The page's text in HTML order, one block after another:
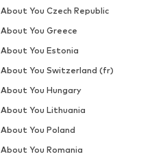
About You Czech Republic
About You Greece
About You Estonia
About You Switzerland (fr)
About You Hungary
About You Lithuania
About You Poland
About You Romania